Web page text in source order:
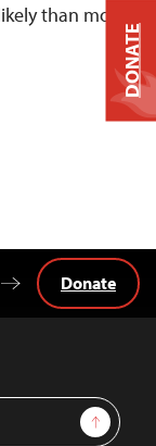
than most
Sign Up
Donate
DONATE